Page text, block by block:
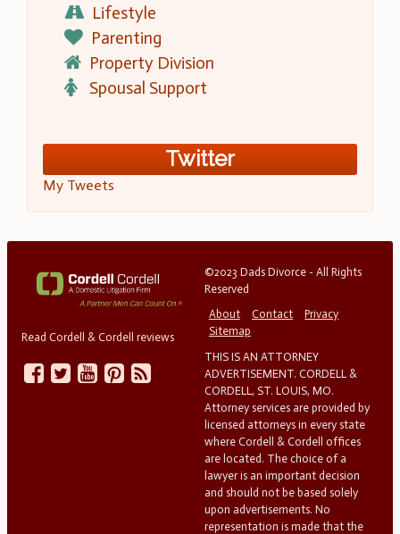
Lifestyle
Parenting
Property Division
Spousal Support
Twitter
My Tweets
Read Cordell & Cordell reviews
©2023 Dads Divorce - All Rights
Reserved
About
Contact
Privacy
Sitemap
THIS IS AN ATTORNEY
ADVERTISEMENT. CORDELL &
CORDELL, ST. LOUIS, MO.
Attorney services are provided by
licensed attorneys in every state
where Cordell & Cordell offices
are located. The choice of a
lawyer is an important decision
and should not be based solely
upon advertisements. No
representation is made that the